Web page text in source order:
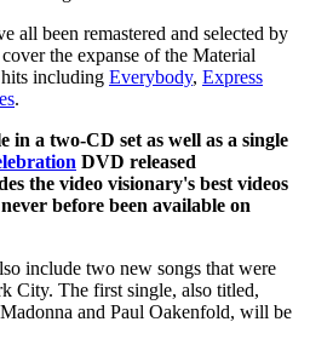
all been remastered and selected by
the expanse of the Material
including Everybody, Express
.
in a two-CD set as well as a single
DVD released
the video visionary's best videos
before been available on
include two new songs that were
City. The first single, also titled,
and Paul Oakenfold, will be